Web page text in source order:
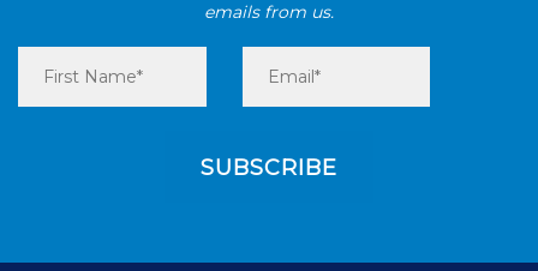
emails from us.